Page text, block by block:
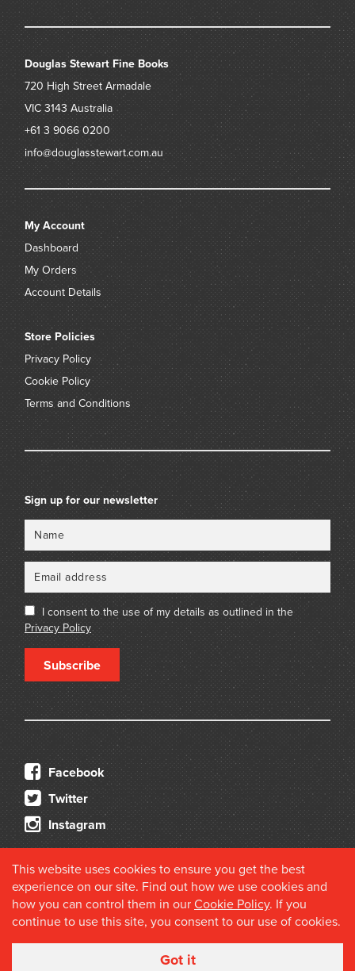
Douglas Stewart Fine Books
720 High Street Armadale
VIC 3143 Australia
+61 3 9066 0200
info@douglasstewart.com.au
My Account
Dashboard
My Orders
Account Details
Store Policies
Privacy Policy
Cookie Policy
Terms and Conditions
Sign up for our newsletter
I consent to the use of my details as outlined in the
Privacy Policy
Subscribe
Facebook
Twitter
Instagram
© 2026 Douglas Stewart Fine Books
This website uses cookies to ensure you get the best
experience on our site. Find out how we use cookies and
how you can control them in our Cookie Policy. If you
continue to use this site, you consent to our use of cookies.
Got it